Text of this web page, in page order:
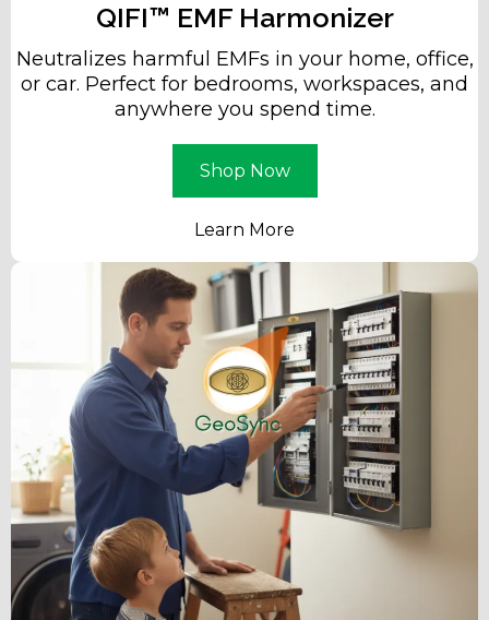
QIFI™ EMF Harmonizer
Neutralizes harmful EMFs in your home, office,
or car. Perfect for bedrooms, workspaces, and
anywhere you spend time.
Shop Now
Learn More